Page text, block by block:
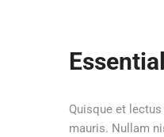
Quisque et
mauris. Nullam